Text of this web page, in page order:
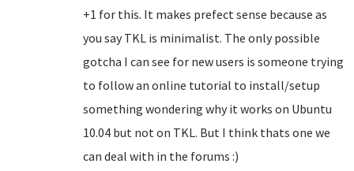
+1 for this. It makes prefect sense because as
you say TKL is minimalist. The only possible
gotcha I can see for new users is someone trying
to follow an online tutorial to install/setup
something wondering why it works on Ubuntu
10.04 but not on TKL. But I think thats one we
can deal with in the forums :)